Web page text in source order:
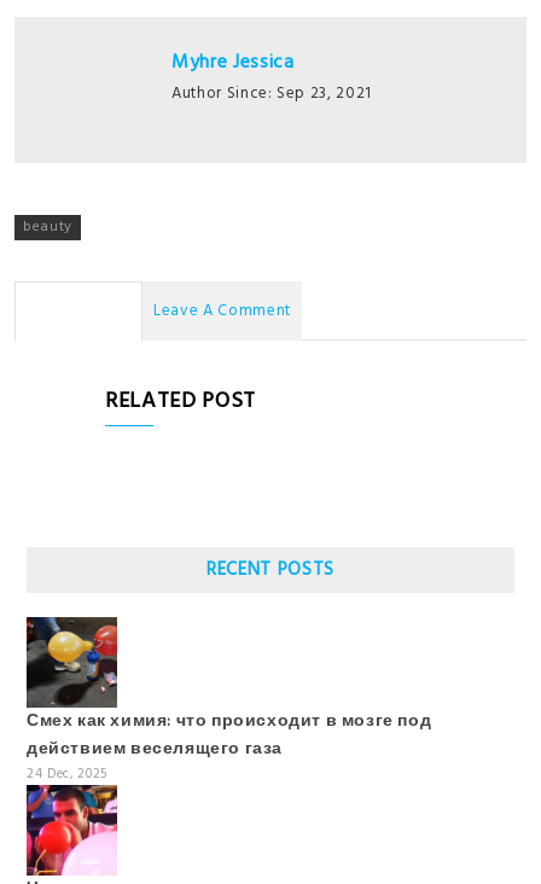
Myhre Jessica
Author Since: Sep 23, 2021
beauty
Leave A Comment
RELATED POST
RECENT POSTS
Смех как химия: что происходит в мозге под
действием веселящего газа
24 Dec, 2025